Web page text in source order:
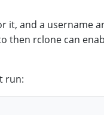
it, and a username
then rclone can
run: